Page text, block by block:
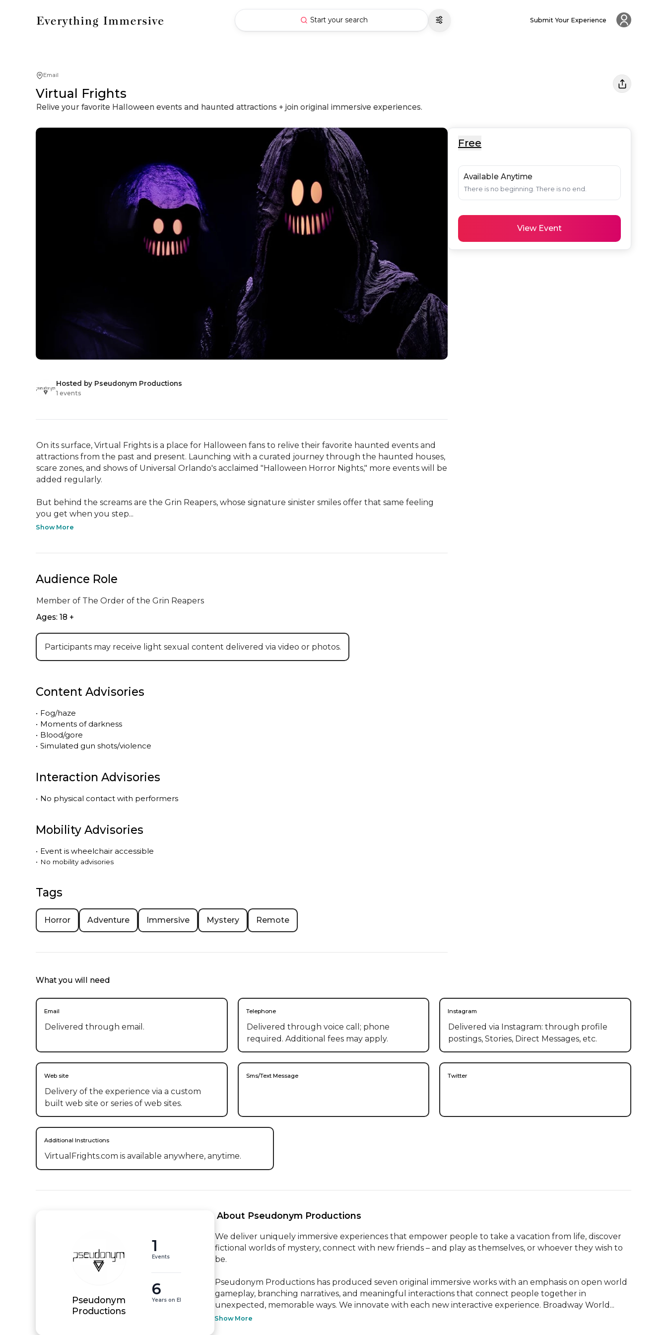
Start your search Submit Your Experience
Email
Virtual Frights
Relive your favorite Halloween events and haunted attractions + join original immersive experiences.
Hosted by Pseudonym Productions
1 events
On its surface, Virtual Frights is a place for Halloween fans to relive their favorite haunted events and
attractions from the past and present. Launching with a curated journey through the haunted houses,
scare zones, and shows of Universal Orlando's acclaimed "Halloween Horror Nights," more events will be
added regularly.
But behind the screams are the Grin Reapers, whose signature sinister smiles offer that same feeling
you get when you step...
Show More
Audience Role
Member of The Order of the Grin Reapers
Ages: 18 +
Participants may receive light sexual content delivered via video or photos.
Content Advisories
• Fog/haze
• Moments of darkness
• Blood/gore
• Simulated gun shots/violence
Interaction Advisories
• No physical contact with performers
Mobility Advisories
• Event is wheelchair accessible
• No mobility advisories
Tags
Horror Adventure Immersive Mystery Remote
Free
Available Anytime
There is no beginning. There is no end.
View Event
What you will need
Email
Delivered through email.
Telephone
Delivered through voice call; phone
required. Additional fees may apply.
Instagram
Delivered via Instagram: through profile
postings, Stories, Direct Messages, etc.
Web site
Delivery of the experience via a custom
built web site or series of web sites.
Sms/Text Message Twitter
Additional Instructions
VirtualFrights.com is available anywhere, anytime.
Pseudonym
Productions
1
Events
6
Years on EI
About Pseudonym Productions
We deliver uniquely immersive experiences that empower people to take a vacation from life, discover
fictional worlds of mystery, connect with new friends – and play as themselves, or whoever they wish to
be.
Pseudonym Productions has produced seven original immersive works with an emphasis on open world
gameplay, branching narratives, and meaningful interactions that connect people together in
unexpected, memorable ways. We innovate with each new interactive experience. Broadway World...
Show More